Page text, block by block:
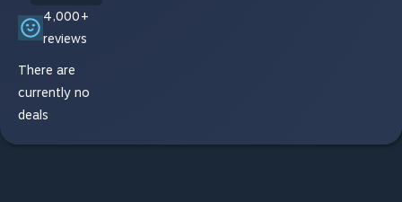
4,000+
reviews
There are
currently no
deals